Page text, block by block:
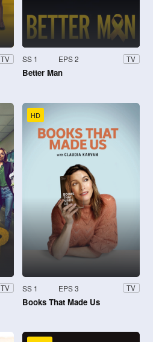
TV SS 1 EPS 2 TV
Better Man
TV
HD
SS 1 EPS 3 TV
Books That Made Us